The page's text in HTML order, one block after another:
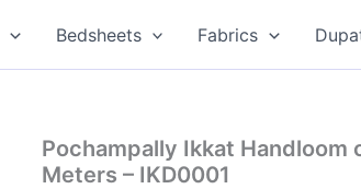
Bedsheets Fabrics
Pochampally Ikkat
Meters – IKD0001